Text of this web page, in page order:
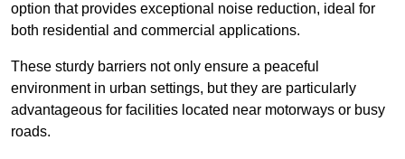
option that provides exceptional noise reduction, ideal for
both residential and commercial applications.
These sturdy barriers not only ensure a peaceful
environment in urban settings, but they are particularly
advantageous for facilities located near motorways or busy
roads.